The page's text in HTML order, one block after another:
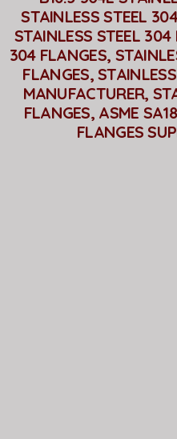
STAINLESS STEEL
STAINLESS STEEL
304 FLANGES,
FLANGES,
MANUFACTURER,
FLANGES, ASME
FLANGES